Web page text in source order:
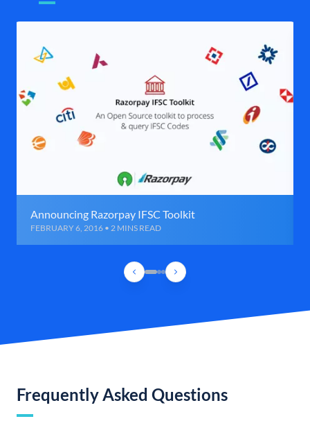
Announcing Razorpay IFSC Toolkit
FEBRUARY 6, 2016 • 2 MINS READ
Frequently Asked Questions